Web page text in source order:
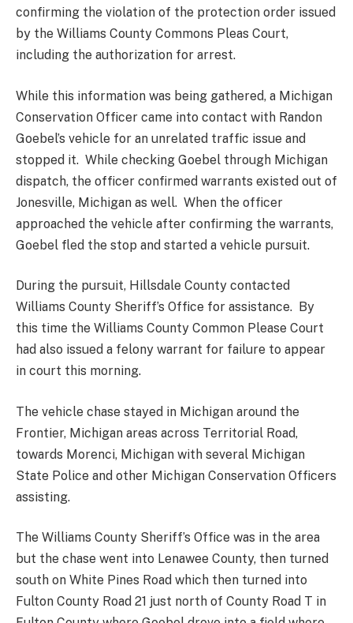
confirming the violation of the protection order issued
by the Williams County Commons Pleas Court,
including the authorization for arrest.
While this information was being gathered, a Michigan
Conservation Officer came into contact with Randon
Goebel’s vehicle for an unrelated traffic issue and
stopped it. While checking Goebel through Michigan
dispatch, the officer confirmed warrants existed out of
Jonesville, Michigan as well. When the officer
approached the vehicle after confirming the warrants,
Goebel fled the stop and started a vehicle pursuit.
During the pursuit, Hillsdale County contacted
Williams County Sheriff’s Office for assistance. By
this time the Williams County Common Please Court
had also issued a felony warrant for failure to appear
in court this morning.
The vehicle chase stayed in Michigan around the
Frontier, Michigan areas across Territorial Road,
towards Morenci, Michigan with several Michigan
State Police and other Michigan Conservation Officers
assisting.
The Williams County Sheriff’s Office was in the area
but the chase went into Lenawee County, then turned
south on White Pines Road which then turned into
Fulton County Road 21 just north of County Road T in